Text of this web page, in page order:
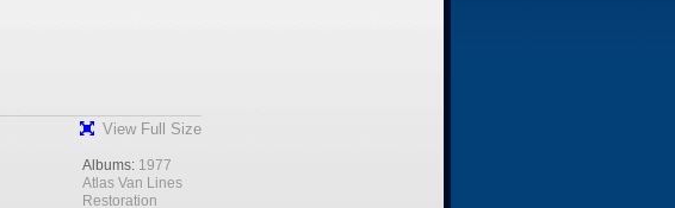
View Full Size
Albums: 1977
Atlas Van Lines
Restoration